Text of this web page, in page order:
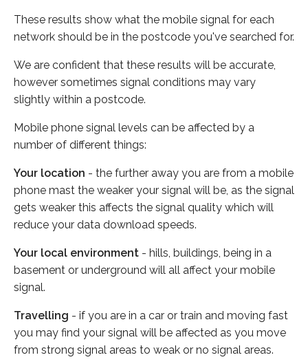
These results show what the mobile signal for each
network should be in the postcode you've searched for.
We are confident that these results will be accurate,
however sometimes signal conditions may vary
slightly within a postcode.
Mobile phone signal levels can be affected by a
number of different things:
Your location - the further away you are from a mobile
phone mast the weaker your signal will be, as the signal
gets weaker this affects the signal quality which will
reduce your data download speeds.
Your local environment - hills, buildings, being in a
basement or underground will all affect your mobile
signal.
Travelling - if you are in a car or train and moving fast
you may find your signal will be affected as you move
from strong signal areas to weak or no signal areas.